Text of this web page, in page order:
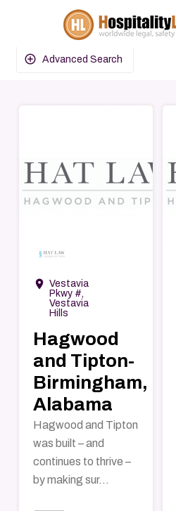
add_circle_outline Advanced Search
room Vestavia
Pkwy #,
Vestavia
Hills
Hagwood
and Tipton-
Birmingham,
Alabama
Hagwood and Tipton
was built – and
continues to thrive –
by making sur...